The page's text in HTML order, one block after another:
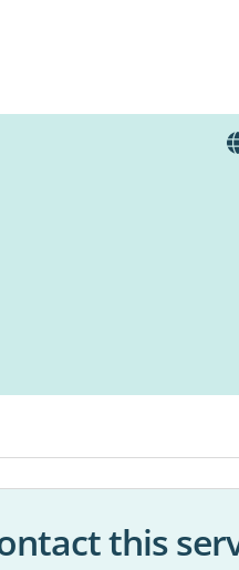
this